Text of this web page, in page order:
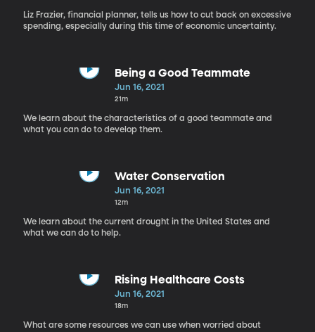
Liz Frazier, financial planner, tells us how to cut back on excessive
spending, especially during this time of economic uncertainty.
Being a Good Teammate
Jun 16, 2021
21m
We learn about the characteristics of a good teammate and
what you can do to develop them.
Water Conservation
Jun 16, 2021
12m
We learn about the current drought in the United States and
what we can do to help.
Rising Healthcare Costs
Jun 16, 2021
18m
What are some resources we can use when worried about